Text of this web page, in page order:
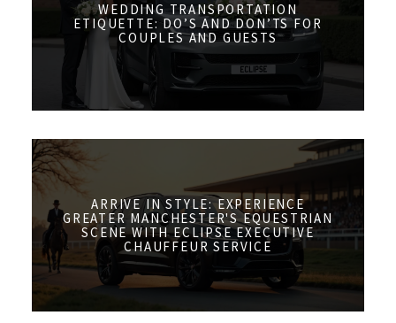
WEDDING TRANSPORTATION
ETIQUETTE: DO’S AND DON’TS FOR
COUPLES AND GUESTS
ARRIVE IN STYLE: EXPERIENCE
GREATER MANCHESTER'S EQUESTRIAN
SCENE WITH ECLIPSE EXECUTIVE
CHAUFFEUR SERVICE